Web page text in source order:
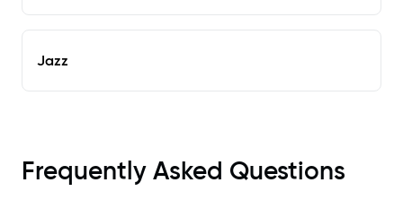
Jazz
Frequently Asked Questions